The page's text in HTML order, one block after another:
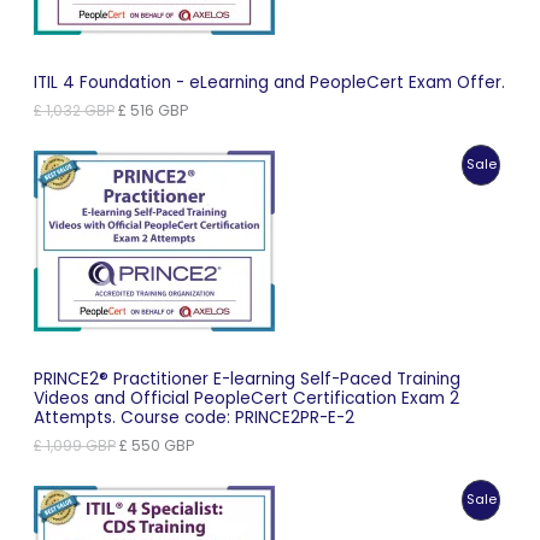
ITIL 4 Foundation - eLearning and PeopleCert Exam Offer.
£1,032GBPOriginal
£ 1,032 GBP.
£ 516 GBPCurrent
£ 516 GBP.
Sale
PRINCE2® Practitioner E-learning Self-Paced Training
Videos and Official PeopleCert Certification Exam 2
Attempts. Course code: PRINCE2PR-E-2
£1,099GBPOriginal
£ 1,099 GBP.
£ 550 GBPCurrent
£ 550 GBP.
Sale